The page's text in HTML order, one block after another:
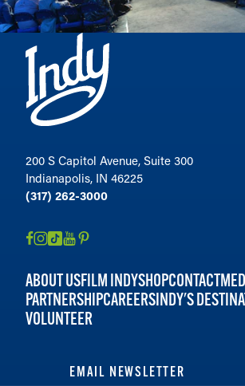
200 S Capitol Avenue, Suite 300
Indianapolis, IN 46225
(317) 262-3000
ABOUT USFILM INDYSHOPCONTACT
PARTNERSHIPCAREERSINDY'S
VOLUNTEER
EMAIL NEWSLETTER